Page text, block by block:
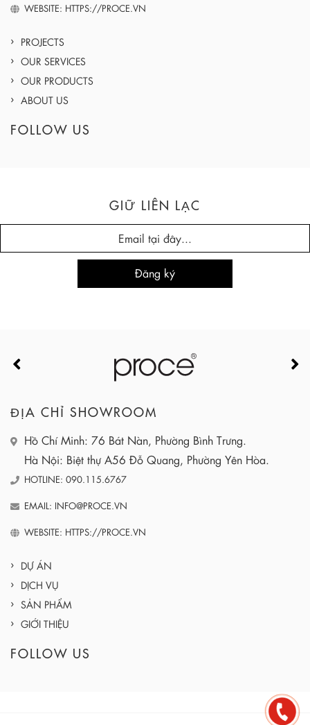
WEBSITE: HTTPS://PROCE.VN
PROJECTS
OUR SERVICES
OUR PRODUCTS
ABOUT US
FOLLOW US
GIỮ LIÊN LẠC
ĐỊA CHỈ SHOWROOM
Hồ Chí Minh: 76 Bát Nàn, Phường Bình Trưng.
Hà Nội: Biệt thự A56 Đỗ Quang, Phường Yên Hòa.
HOTLINE: 090.115.6767
EMAIL: INFO@PROCE.VN
WEBSITE: HTTPS://PROCE.VN
DỰ ÁN
DỊCH VỤ
SẢN PHẨM
GIỚI THIỆU
FOLLOW US